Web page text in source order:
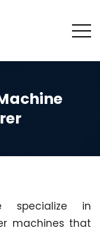
specialize in
machines that